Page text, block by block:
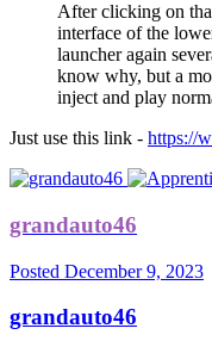
After clicking on
interface of the
launcher again
know why, but a
inject and play
Just use this link - https://
grandauto46
Posted December 9, 2023
grandauto46